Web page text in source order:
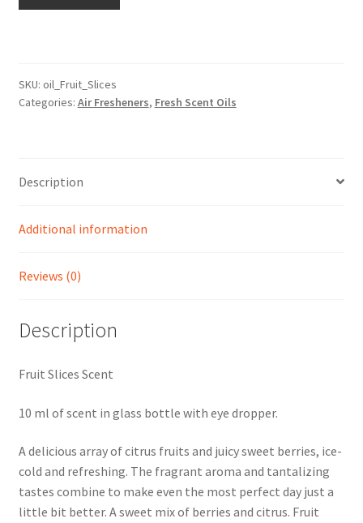
SKU: oil_Fruit_Slices
Categories: Air Fresheners, Fresh Scent Oils
Description
Additional information
Reviews (0)
Description
Fruit Slices Scent
10 ml of scent in glass bottle with eye dropper.
A delicious array of citrus fruits and juicy sweet berries, ice-
cold and refreshing. The fragrant aroma and tantalizing
tastes combine to make even the most perfect day just a
little bit better. A sweet mix of berries and citrus. Fruit